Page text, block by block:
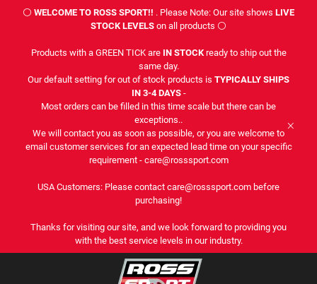
⚪ WELCOME TO ROSS SPORT!! . Please Note: Our site shows LIVE
STOCK LEVELS on all products ⚪
Products with a GREEN TICK are IN STOCKready to ship out the
same day.
Our default setting for out of stock products is TYPICALLY SHIPS
IN 3-4 DAYS -
Most orders can be filled in this time scale but there can be
exceptions..
We will contact you as soon as possible, or you are welcome to
email customer services for an expected lead time on your specific
requirement - care@rosssport.com
USA Customers: Please contact care@rosssport.com before
purchasing!
Thanks for visiting our site, and we look forward to providing you
with the best service levels in our industry.